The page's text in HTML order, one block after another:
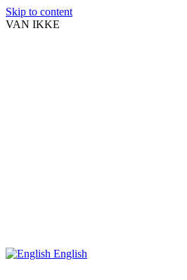
Skip to content
VAN IKKE
English